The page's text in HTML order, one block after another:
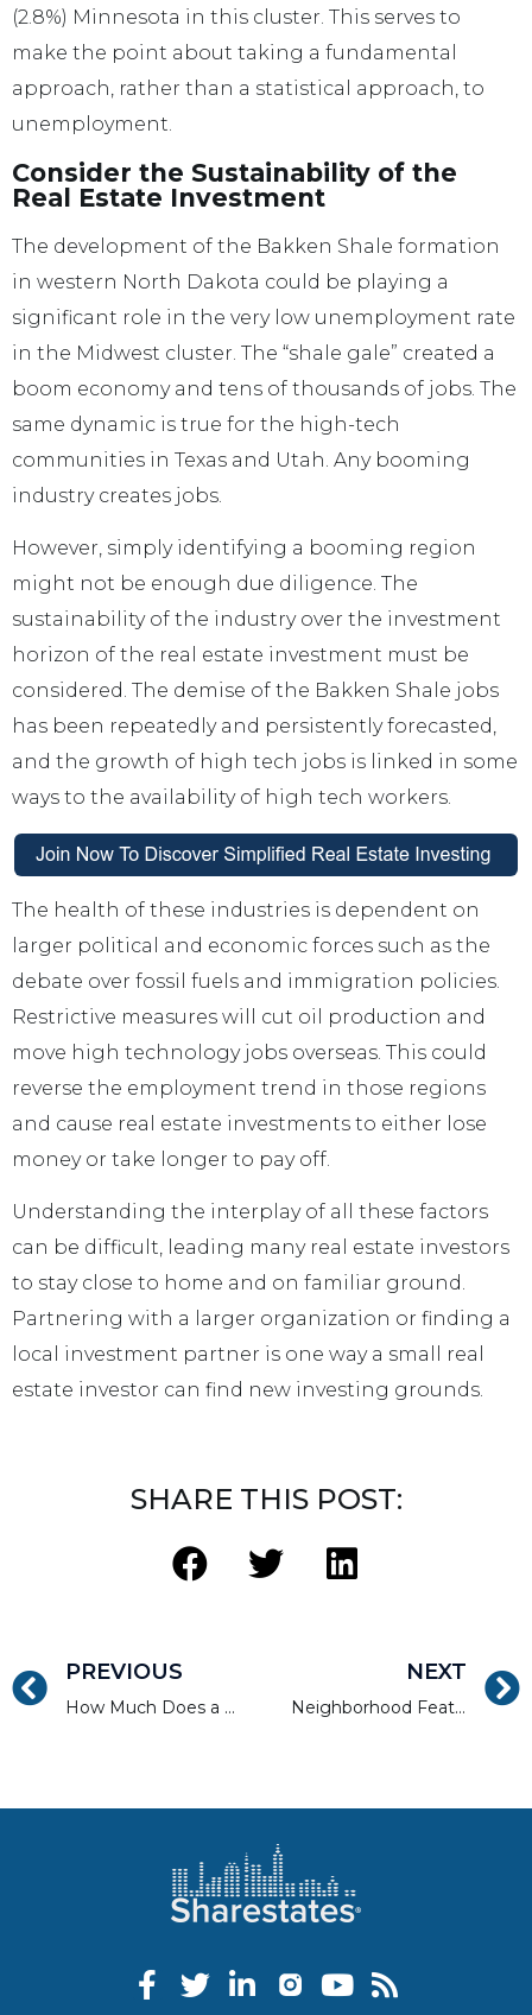
(2.8%) Minnesota in this cluster. This serves to
make the point about taking a fundamental
approach, rather than a statistical approach, to
unemployment.
Consider the Sustainability of the
Real Estate Investment
The development of the Bakken Shale formation
in western North Dakota could be playing a
significant role in the very low unemployment rate
in the Midwest cluster. The “shale gale” created a
boom economy and tens of thousands of jobs. The
same dynamic is true for the high-tech
communities in Texas and Utah. Any booming
industry creates jobs.
However, simply identifying a booming region
might not be enough due diligence. The
sustainability of the industry over the investment
horizon of the real estate investment must be
considered. The demise of the Bakken Shale jobs
has been repeatedly and persistently forecasted,
and the growth of high tech jobs is linked in some
ways to the availability of high tech workers.
The health of these industries is dependent on
larger political and economic forces such as the
debate over fossil fuels and immigration policies.
Restrictive measures will cut oil production and
move high technology jobs overseas. This could
reverse the employment trend in those regions
and cause real estate investments to either lose
money or take longer to pay off.
Understanding the interplay of all these factors
can be difficult, leading many real estate investors
to stay close to home and on familiar ground.
Partnering with a larger organization or finding a
local investment partner is one way a small real
estate investor can find new investing grounds.
SHARE THIS POST:
PREVIOUS
How Much Does a Credit Score Impact Loan Price and Approval?
NEXT
Neighborhood Features That Are Ideal Real Estate Investments